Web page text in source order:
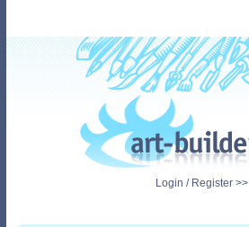
navigation
content
Home
Login / Register >>